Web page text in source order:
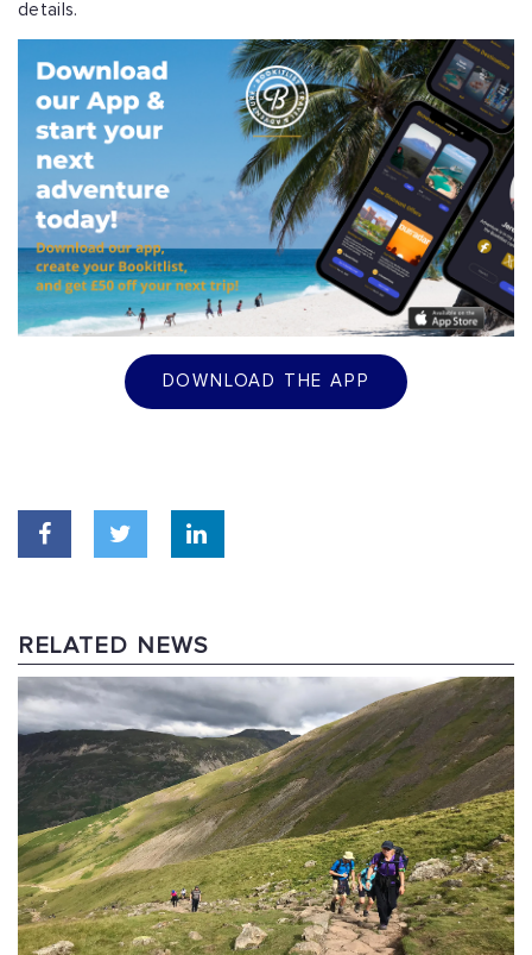
details.
DOWNLOAD THE APP
RELATED NEWS